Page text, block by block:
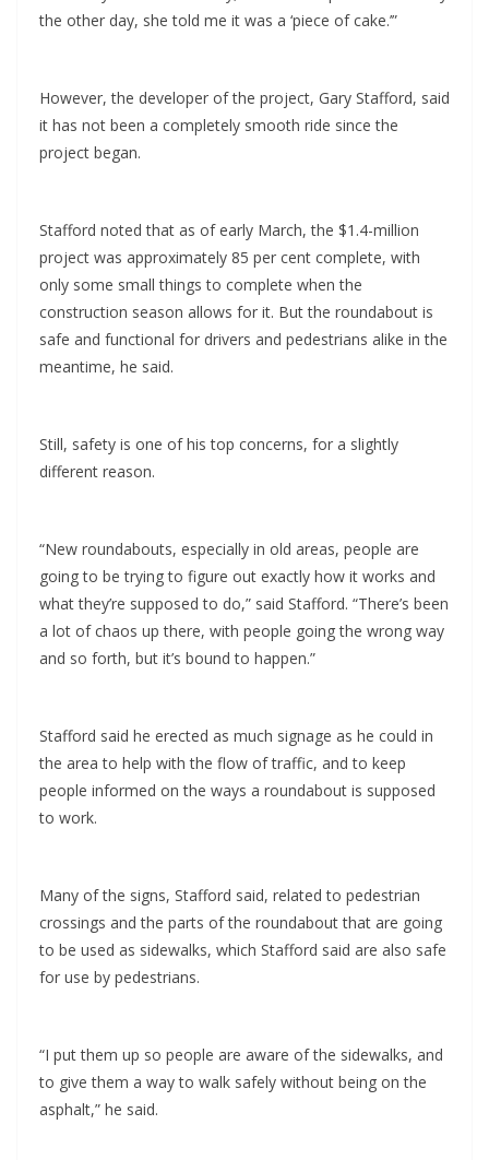
the other day, she told me it was a ‘piece of cake.’”
However, the developer of the project, Gary Stafford, said
it has not been a completely smooth ride since the
project began.
Stafford noted that as of early March, the $1.4-million
project was approximately 85 per cent complete, with
only some small things to complete when the
construction season allows for it. But the roundabout is
safe and functional for drivers and pedestrians alike in the
meantime, he said.
Still, safety is one of his top concerns, for a slightly
different reason.
“New roundabouts, especially in old areas, people are
going to be trying to figure out exactly how it works and
what they’re supposed to do,” said Stafford. “There’s been
a lot of chaos up there, with people going the wrong way
and so forth, but it’s bound to happen.”
Stafford said he erected as much signage as he could in
the area to help with the flow of traffic, and to keep
people informed on the ways a roundabout is supposed
to work.
Many of the signs, Stafford said, related to pedestrian
crossings and the parts of the roundabout that are going
to be used as sidewalks, which Stafford said are also safe
for use by pedestrians.
“I put them up so people are aware of the sidewalks, and
to give them a way to walk safely without being on the
asphalt,” he said.